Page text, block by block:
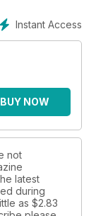
Instant Access
BUY NOW
not
latest
during
as $2.83